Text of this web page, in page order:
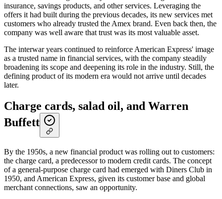
insurance, savings products, and other services. Leveraging the
offers it had built during the previous decades, its new services met
customers who already trusted the Amex brand. Even back then, the
company was well aware that trust was its most valuable asset.
The interwar years continued to reinforce American Express' image
as a trusted name in financial services, with the company steadily
broadening its scope and deepening its role in the industry. Still, the
defining product of its modern era would not arrive until decades
later.
Charge cards, salad oil, and Warren
Buffett
By the 1950s, a new financial product was rolling out to customers:
the charge card, a predecessor to modern credit cards. The concept
of a general-purpose charge card had emerged with Diners Club in
1950, and American Express, given its customer base and global
merchant connections, saw an opportunity.